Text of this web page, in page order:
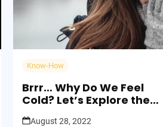
Know-How
Brrr… Why Do We Feel
Cold? Let’s Explore the
Chilly Side of Science
August 28, 2022